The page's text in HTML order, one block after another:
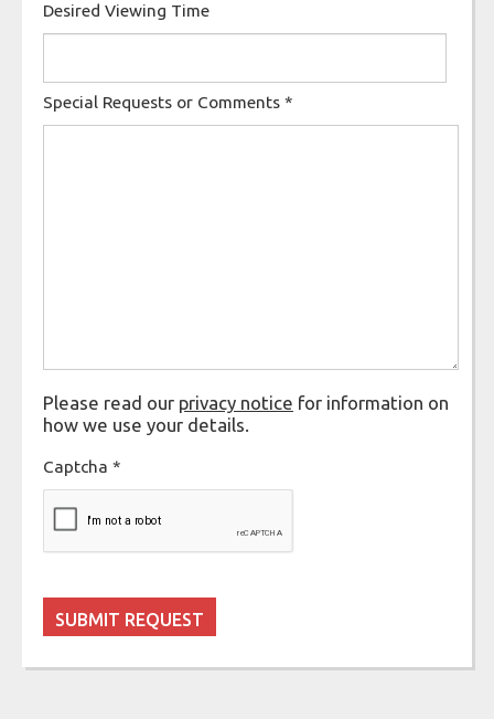
Desired Viewing Time
Special Requests or Comments *
Please read our privacy notice for information on
how we use your details.
Captcha *